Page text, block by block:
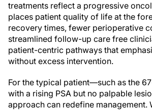
treatments reflect a progressive
places patient quality of life at the
recovery times, fewer perioperative
streamlined follow-up care free
patient-centric pathways that
without excess intervention.
For the typical patient—such as the
with a rising PSA but no palpable
approach can redefine management.